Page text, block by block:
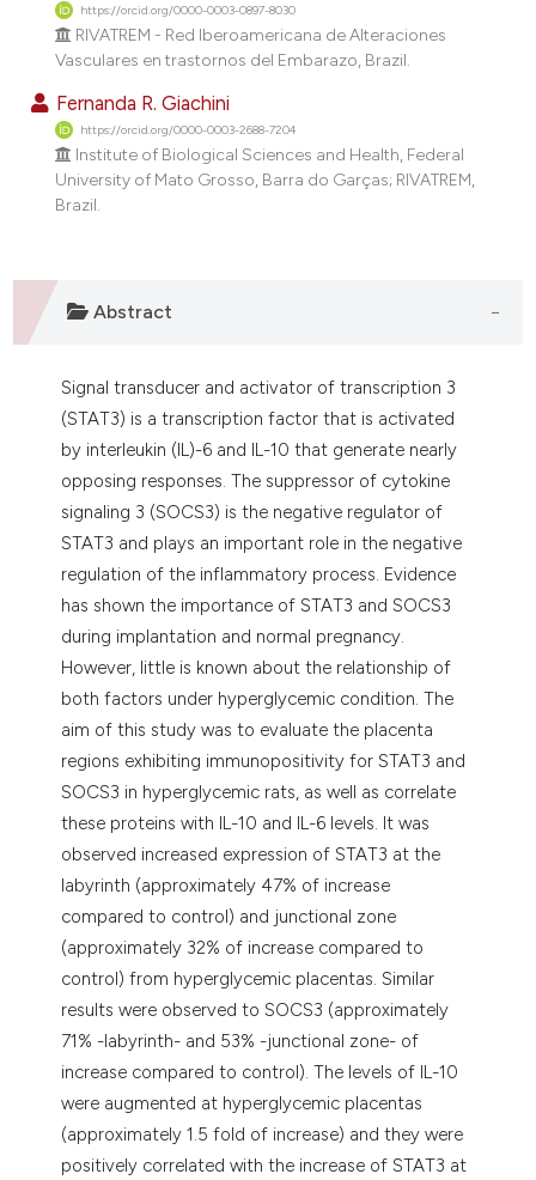
https://orcid.org/0000-0003-0897-8030
RIVATREM - Red Iberoamericana de Alteraciones
Vasculares en trastornos del Embarazo, Brazil.
Fernanda R. Giachini
https://orcid.org/0000-0003-2688-7204
Institute of Biological Sciences and Health, Federal
University of Mato Grosso, Barra do Garças; RIVATREM,
Brazil.
Abstract
Signal transducer and activator of transcription 3
(STAT3) is a transcription factor that is activated
by interleukin (IL)-6 and IL-10 that generate nearly
opposing responses. The suppressor of cytokine
signaling 3 (SOCS3) is the negative regulator of
STAT3 and plays an important role in the negative
regulation of the inflammatory process. Evidence
has shown the importance of STAT3 and SOCS3
during implantation and normal pregnancy.
However, little is known about the relationship of
both factors under hyperglycemic condition. The
aim of this study was to evaluate the placenta
regions exhibiting immunopositivity for STAT3 and
SOCS3 in hyperglycemic rats, as well as correlate
these proteins with IL-10 and IL-6 levels. It was
observed increased expression of STAT3 at the
labyrinth (approximately 47% of increase
compared to control) and junctional zone
(approximately 32% of increase compared to
control) from hyperglycemic placentas. Similar
results were observed to SOCS3 (approximately
71% -labyrinth- and 53% -junctional zone- of
increase compared to control). The levels of IL-10
were augmented at hyperglycemic placentas
(approximately 1.5 fold of increase) and they were
positively correlated with the increase of STAT3 at